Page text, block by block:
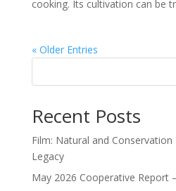
cooking. Its cultivation can be
« Older Entries
Recent Posts
Film: Natural and
Legacy
May 2026 Cooperative Report